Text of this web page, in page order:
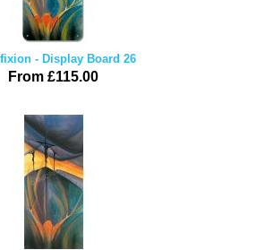
- Display Board 26
From £115.00